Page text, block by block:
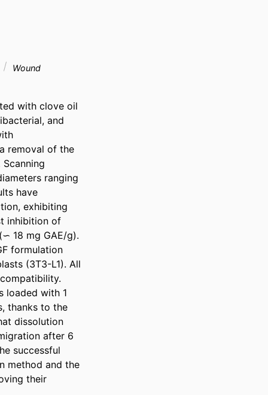
Wound
with clove oil
and
removal of the
ranging
have
exhibiting
inhibition of
18 mg GAE/g).
formulation
(3T3-L1). All
loaded with 1
thanks to the
dissolution
after 6
successful
method and the
their